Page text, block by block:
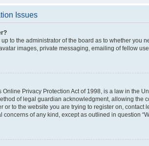
Issues
up to the administrator of the board as to whether
images, private messaging, emailing of fellow
Online Privacy Protection Act of 1998, is a law in the
of legal guardian acknowledgment, allowing the
or to the website you are trying to register on,
concerns of any kind, except as outlined in question